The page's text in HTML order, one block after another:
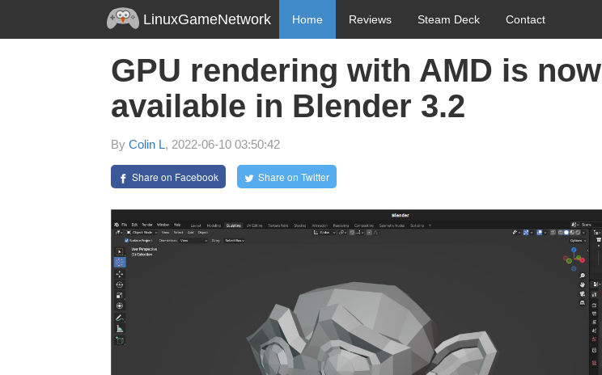
LinuxGameNetwork Home Reviews Steam Deck Contact
GPU rendering with AMD is now
available in Blender 3.2
By Colin L, 2022-06-10 03:50:42
Share on Facebook Share on Twitter